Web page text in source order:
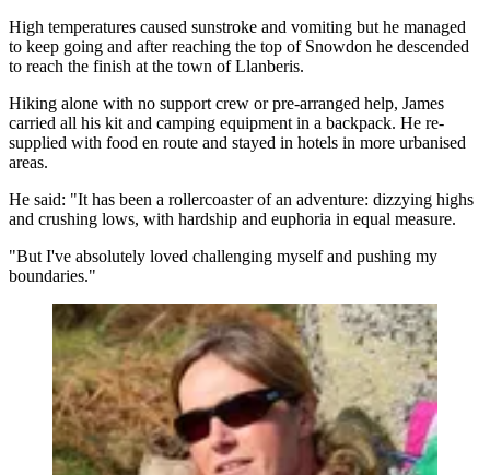
High temperatures caused sunstroke and vomiting but he managed
to keep going and after reaching the top of Snowdon he descended
to reach the finish at the town of Llanberis.
Hiking alone with no support crew or pre-arranged help, James
carried all his kit and camping equipment in a backpack. He re-
supplied with food en route and stayed in hotels in more urbanised
areas.
He said: "It has been a rollercoaster of an adventure: dizzying highs
and crushing lows, with hardship and euphoria in equal measure.
"But I've absolutely loved challenging myself and pushing my
boundaries."